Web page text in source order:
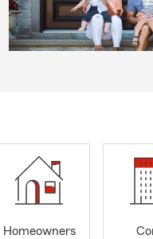
Homeowners